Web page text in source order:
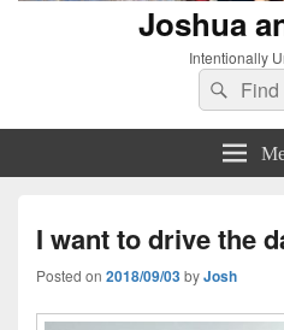
Joshua
Intentionally
Search
for:
I want to drive the
Posted on 2018/09/03byJosh